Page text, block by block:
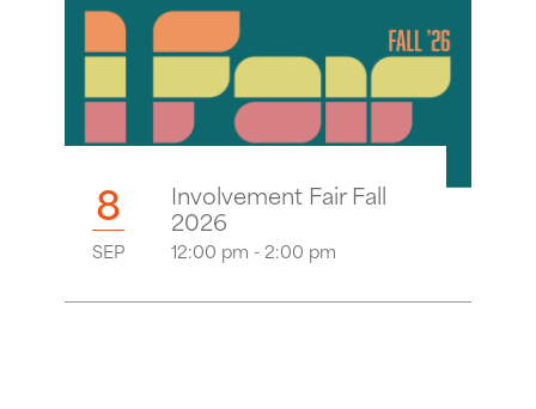
8
SEP
Involvement Fair Fall
2026
12:00 pm - 2:00 pm